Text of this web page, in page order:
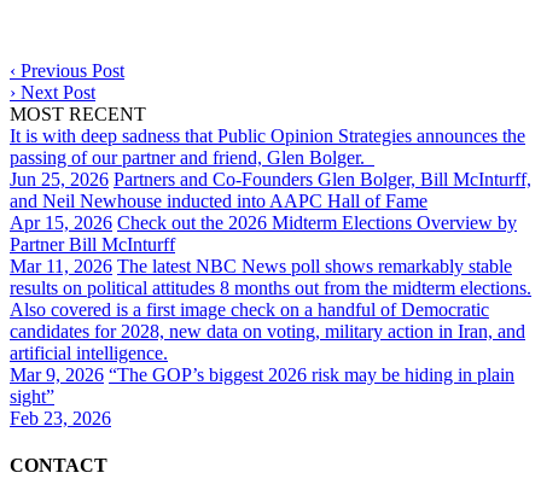
‹ Previous Post
› Next Post
MOST RECENT
It is with deep sadness that Public Opinion Strategies announces the
passing of our partner and friend, Glen Bolger.
Jun 25, 2026 Partners and Co-Founders Glen Bolger, Bill McInturff,
and Neil Newhouse inducted into AAPC Hall of Fame
Apr 15, 2026 Check out the 2026 Midterm Elections Overview by
Partner Bill McInturff
Mar 11, 2026 The latest NBC News poll shows remarkably stable
results on political attitudes 8 months out from the midterm elections.
Also covered is a first image check on a handful of Democratic
candidates for 2028, new data on voting, military action in Iran, and
artificial intelligence.
Mar 9, 2026 “The GOP’s biggest 2026 risk may be hiding in plain
sight”
Feb 23, 2026
CONTACT